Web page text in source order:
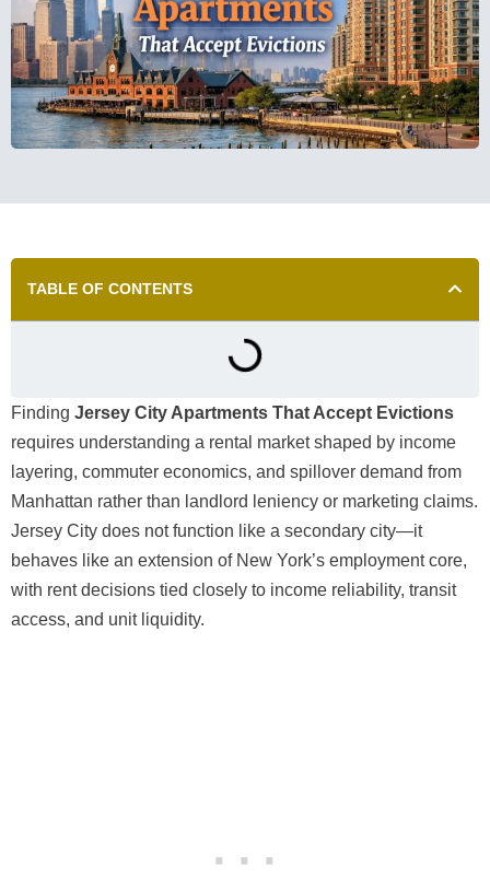
TABLE OF CONTENTS
Finding Jersey City Apartments That Accept Evictions
requires understanding a rental market shaped by income
layering, commuter economics, and spillover demand from
Manhattan rather than landlord leniency or marketing claims.
Jersey City does not function like a secondary city—it
behaves like an extension of New York’s employment core,
with rent decisions tied closely to income reliability, transit
access, and unit liquidity.